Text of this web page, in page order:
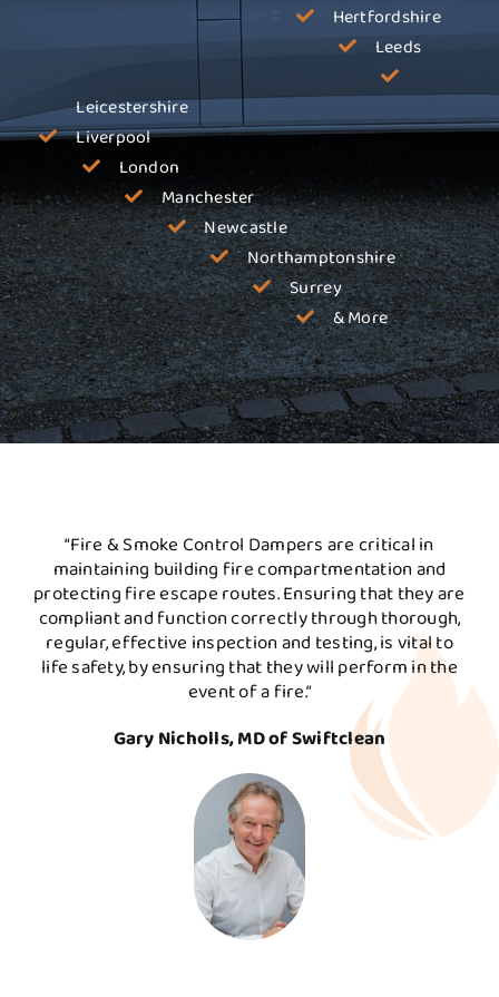
Hertfordshire
Leeds
Leicestershire
Liverpool
London
Manchester
Newcastle
Northamptonshire
Surrey
& More
“Fire & Smoke Control Dampers are critical in
maintaining building fire compartmentation and
protecting fire escape routes. Ensuring that they are
compliant and function correctly through thorough,
regular, effective inspection and testing, is vital to
life safety, by ensuring that they will perform in the
event of a fire.”
Gary Nicholls, MD of Swiftclean